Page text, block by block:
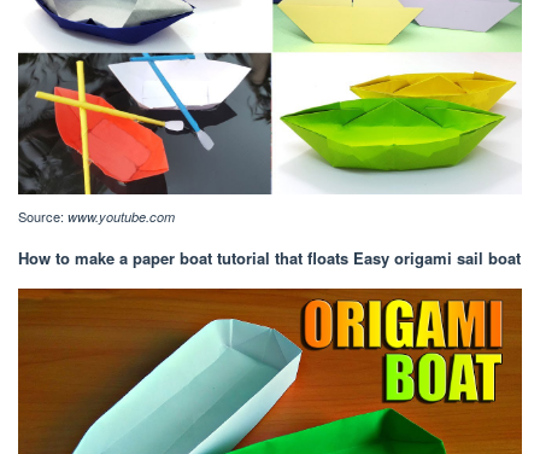
Source: www.youtube.com
How to make a paper boat tutorial that floats Easy origami sail boat